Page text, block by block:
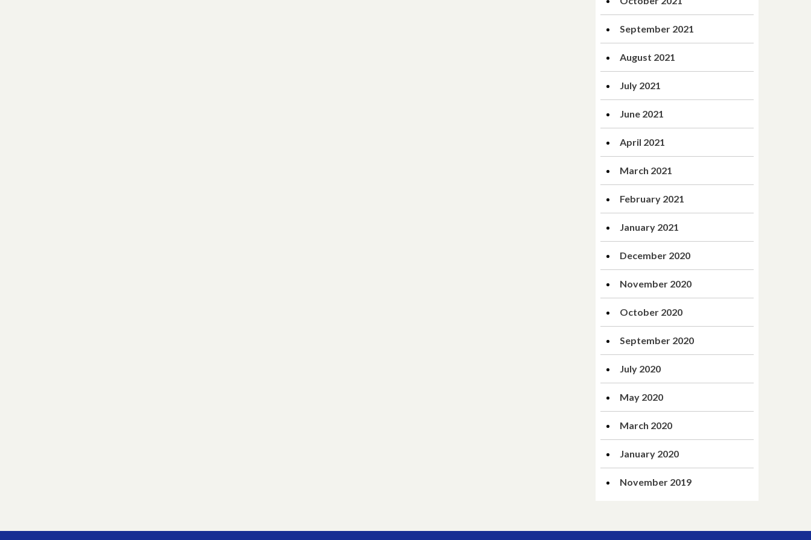
September 2021
August 2021
July 2021
June 2021
April 2021
March 2021
February 2021
January 2021
December 2020
November 2020
October 2020
September 2020
July 2020
May 2020
March 2020
January 2020
November 2019